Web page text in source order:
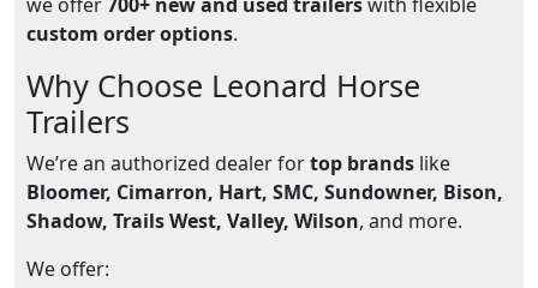
custom order options.
Why Choose Leonard Horse
Trailers
We’re an authorized dealer fortop brands like
Bloomer, Cimarron, Hart, SMC, Sundowner, Bison,
Shadow, Trails West, Valley, Wilson, and more.
We offer: